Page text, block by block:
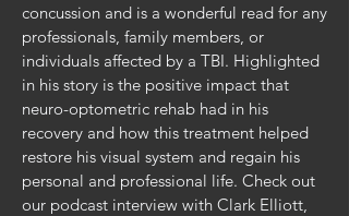
concussion and is a wonderful read for any
professionals, family members, or
individuals affected by a TBI. Highlighted
in his story is the positive impact that
neuro-optometric rehab had in his
recovery and how this treatment helped
restore his visual system and regain his
personal and professional life. Check out
our podcast interview with Clark Elliott,